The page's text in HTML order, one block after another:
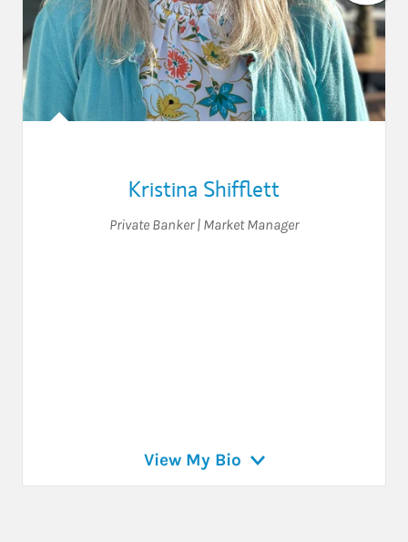
Kristina Shifflett
Private Banker | Market Manager
View My Bio